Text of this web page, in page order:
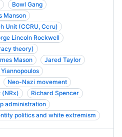
Bowl Gang
Manson
Unit (CCRU, Ccru)
Lincoln Rockwell
theory)
Mason
Jared Taylor
Neo-Nazi movement
(NRx)
Richard Spencer
administration
politics and white extremism